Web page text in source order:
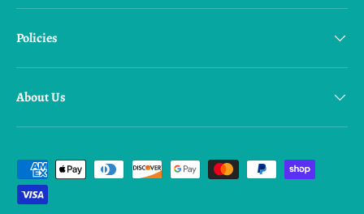
Policies
About Us
Payment methods accepted